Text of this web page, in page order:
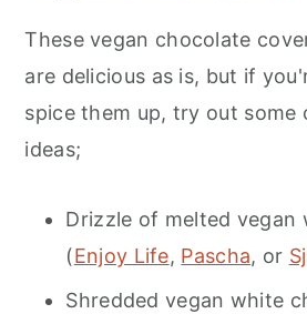
These vegan chocolate
are delicious as is, but if
spice them up, try out some
ideas;
Drizzle of melted vegan
(Enjoy Life, Pascha, or
Shredded vegan white